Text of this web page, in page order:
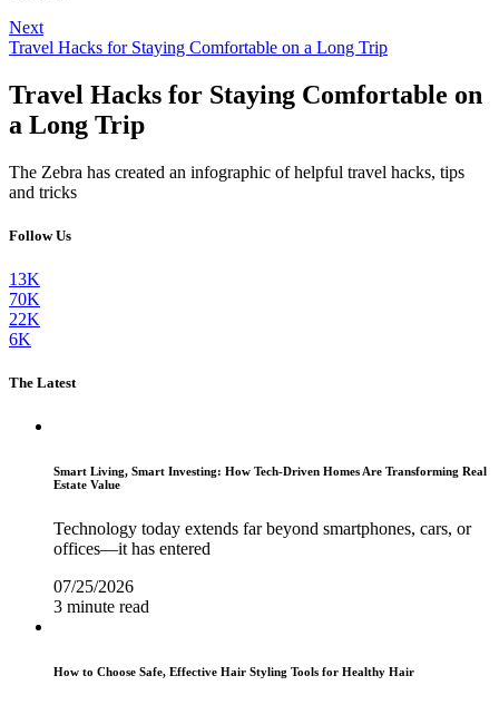
Next
Travel Hacks for Staying Comfortable on a Long Trip
Travel Hacks for Staying Comfortable on
a Long Trip
The Zebra has created an infographic of helpful travel hacks, tips
and tricks
Follow Us
13K
70K
22K
6K
The Latest
Smart Living, Smart Investing: How Tech-Driven Homes Are Transforming Real
Estate Value
Technology today extends far beyond smartphones, cars, or
offices—it has entered
07/25/2026
3 minute read
How to Choose Safe, Effective Hair Styling Tools for Healthy Hair